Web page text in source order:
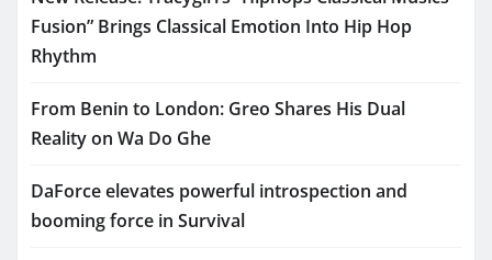
Fusion” Brings Classical Emotion Into Hip Hop
Rhythm
From Benin to London: Greo Shares His Dual
Reality on Wa Do Ghe
DaForce elevates powerful introspection and
booming force in Survival